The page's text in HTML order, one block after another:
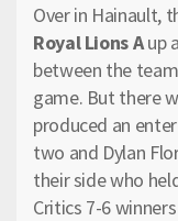
Over in Hainault,
Royal Lions Aup
between the
game. But there
produced an
two and Dylan
their side who
Critics 7-6